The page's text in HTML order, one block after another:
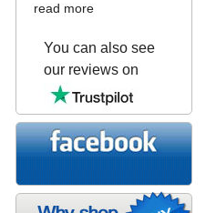
read more
You can also see
our reviews on